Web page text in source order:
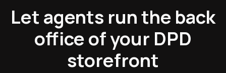
Let agents run the back
office of your DPD
storefront